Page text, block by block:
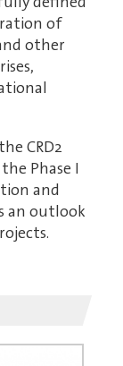
of
other
CRD2
Phase I
and
an outlook